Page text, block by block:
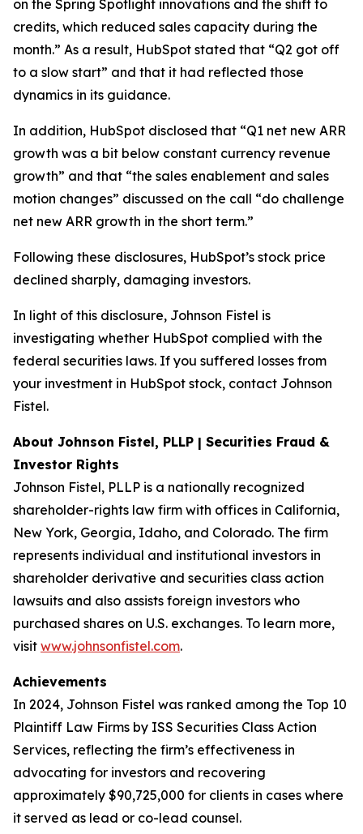
on the Spring Spotlight innovations and the shift to
credits, which reduced sales capacity during the
month.” As a result, HubSpot stated that “Q2 got off
to a slow start” and that it had reflected those
dynamics in its guidance.
In addition, HubSpot disclosed that “Q1 net new ARR
growth was a bit below constant currency revenue
growth” and that “the sales enablement and sales
motion changes” discussed on the call “do challenge
net new ARR growth in the short term.”
Following these disclosures, HubSpot’s stock price
declined sharply, damaging investors.
In light of this disclosure, Johnson Fistel is
investigating whether HubSpot complied with the
federal securities laws. If you suffered losses from
your investment in HubSpot stock, contact Johnson
Fistel.
About Johnson Fistel, PLLP | Securities Fraud &
Investor Rights
Johnson Fistel, PLLP is a nationally recognized
shareholder-rights law firm with offices in California,
New York, Georgia, Idaho, and Colorado. The firm
represents individual and institutional investors in
shareholder derivative and securities class action
lawsuits and also assists foreign investors who
purchased shares on U.S. exchanges. To learn more,
visit www.johnsonfistel.com.
Achievements
In 2024, Johnson Fistel was ranked among the Top 10
Plaintiff Law Firms by ISS Securities Class Action
Services, reflecting the firm’s effectiveness in
advocating for investors and recovering
approximately $90,725,000 for clients in cases where
it served as lead or co-lead counsel.